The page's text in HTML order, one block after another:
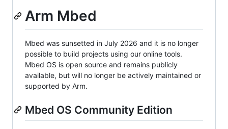
Arm Mbed
Mbed was sunsetted in July 2026 and it is no longer
possible to build projects using our online tools.
Mbed OS is open source and remains publicly
available, but will no longer be actively maintained or
supported by Arm.
Mbed OS Community Edition